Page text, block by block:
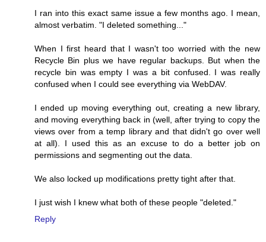
I ran into this exact same issue a few months ago. I mean,
almost verbatim. "I deleted something..."
When I first heard that I wasn't too worried with the new
Recycle Bin plus we have regular backups. But when the
recycle bin was empty I was a bit confused. I was really
confused when I could see everything via WebDAV.
I ended up moving everything out, creating a new library,
and moving everything back in (well, after trying to copy the
views over from a temp library and that didn't go over well
at all). I used this as an excuse to do a better job on
permissions and segmenting out the data.
We also locked up modifications pretty tight after that.
I just wish I knew what both of these people "deleted."
Reply